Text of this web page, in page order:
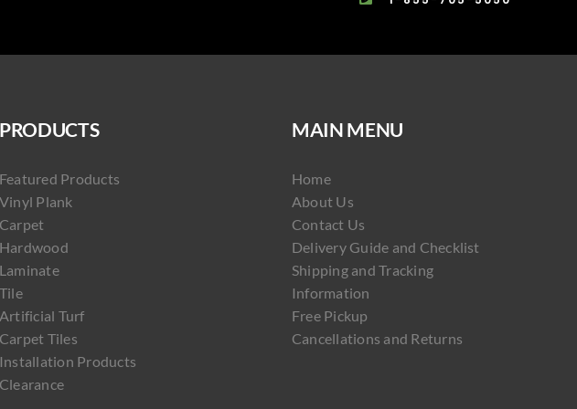
PRODUCTS
Featured Products
Vinyl Plank
Carpet
Hardwood
Laminate
Tile
Artificial Turf
Carpet Tiles
Installation Products
Clearance
MAIN MENU
Home
About Us
Contact Us
Delivery Guide and Checklist
Shipping and Tracking
Information
Free Pickup
Cancellations and Returns